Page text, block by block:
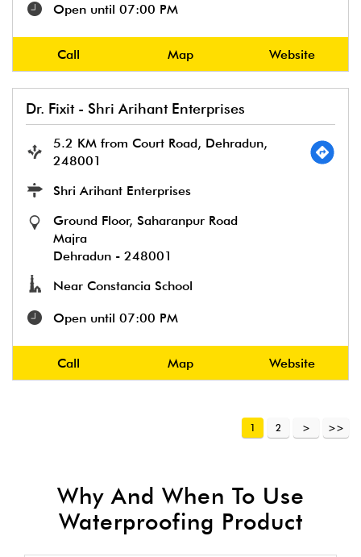
Open until 07:00 PM
Call Map Website
Dr. Fixit - Shri Arihant Enterprises
5.2 KM from Court Road, Dehradun,
248001
Shri Arihant Enterprises
Ground Floor, Saharanpur Road
Majra
Dehradun - 248001
Near Constancia School
Open until 07:00 PM
Call Map Website
1 2
Why And When To Use
Waterproofing Product